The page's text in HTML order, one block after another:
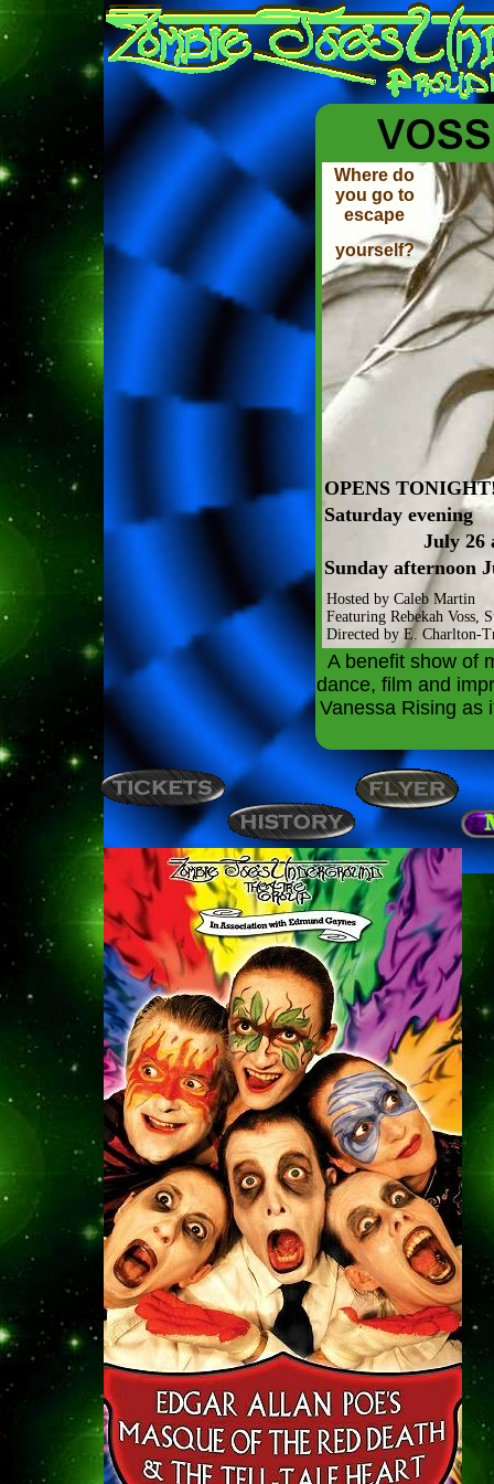
Where do
you go to
escape
yourself?
OPENS
Saturday evening
July 26
Sunday afternoon
Hosted by Caleb Martin
Featuring Rebekah Voss,
Directed by E. Charlton-
A benefit show of
dance, film and
Vanessa Rising as